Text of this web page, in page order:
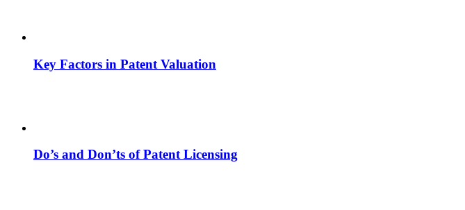
Key Factors in Patent Valuation
Do’s and Don’ts of Patent Licensing